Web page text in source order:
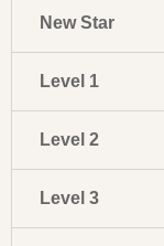
New Star
Level 1
Level 2
Level 3